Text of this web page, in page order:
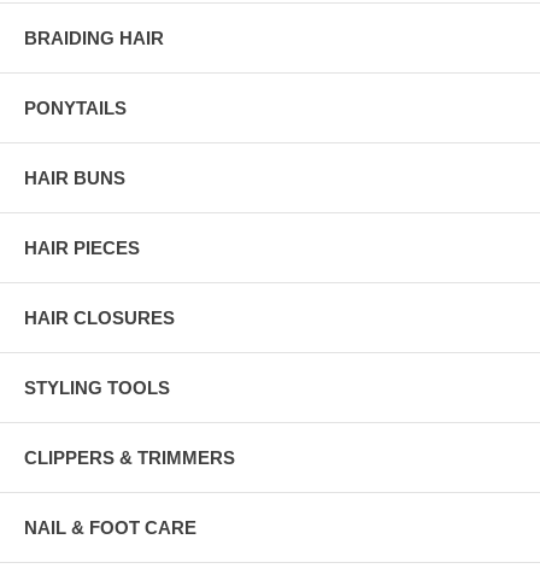
BRAIDING HAIR
PONYTAILS
HAIR BUNS
HAIR PIECES
HAIR CLOSURES
STYLING TOOLS
CLIPPERS & TRIMMERS
NAIL & FOOT CARE